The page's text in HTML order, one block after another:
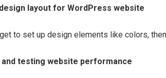
layout for WordPress website
to set up design elements like colors,
and testing website performance